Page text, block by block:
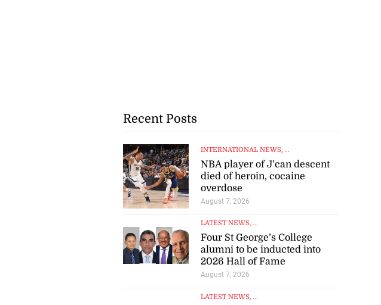
Recent Posts
INTERNATIONAL NEWS, ...
NBA player of J’can descent
died of heroin, cocaine
overdose
August 7, 2026
LATEST NEWS, ...
Four St George’s College
alumni to be inducted into
2026 Hall of Fame
August 7, 2026
LATEST NEWS, ...